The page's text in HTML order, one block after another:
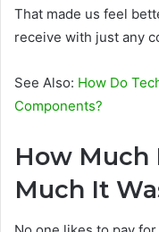
That made us feel
receive with just any
See Also: How Do
Components?
How Much
Much It